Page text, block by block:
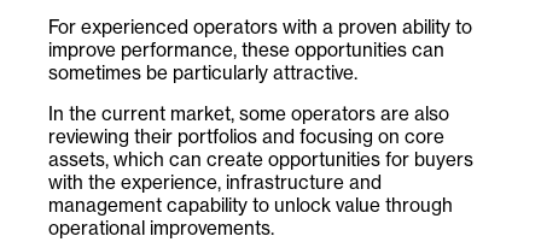
For experienced operators with a proven ability to
improve performance, these opportunities can
sometimes be particularly attractive.
In the current market, some operators are also
reviewing their portfolios and focusing on core
assets, which can create opportunities for buyers
with the experience, infrastructure and
management capability to unlock value through
operational improvements.